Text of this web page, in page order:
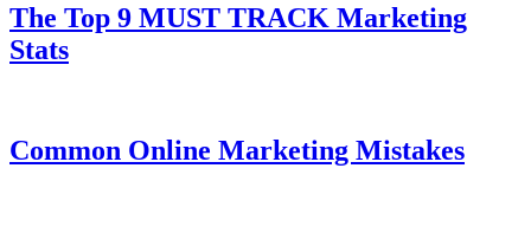
The Top 9 MUST TRACK Marketing
Stats
Common Online Marketing Mistakes